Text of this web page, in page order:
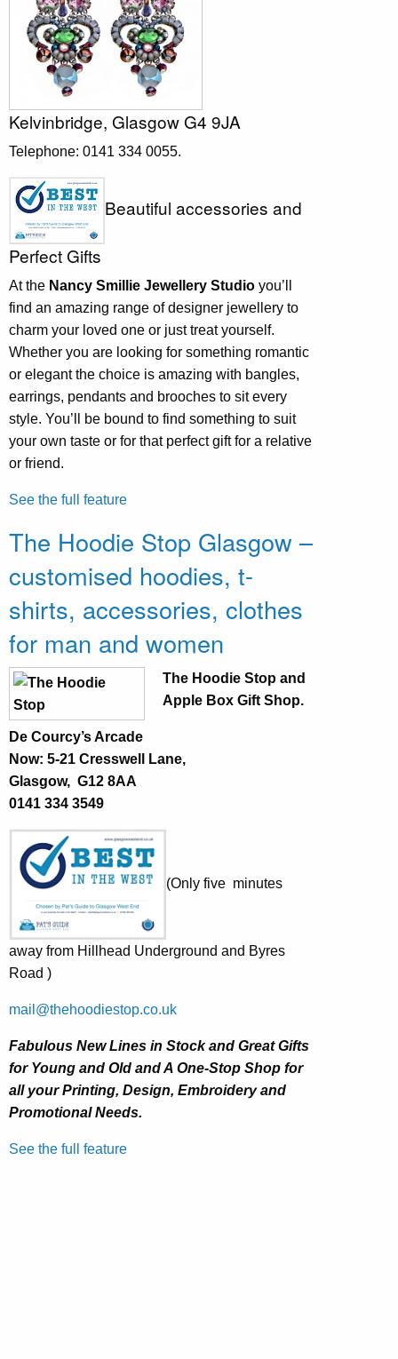
Kelvinbridge, Glasgow G4 9JA
Telephone: 0141 334 0055.
Beautiful accessories and
Perfect Gifts
At the Nancy Smillie Jewellery Studio you’ll
find an amazing range of designer jewellery to
charm your loved one or just treat yourself.
Whether you are looking for something romantic
or elegant the choice is amazing with bangles,
earrings, pendants and brooches to sit every
style. You’ll be bound to find something to suit
your own taste or for that perfect gift for a relative
or friend.
See the full feature
The Hoodie Stop Glasgow –
customised hoodies, t-
shirts, accessories, clothes
for man and women
The Hoodie Stop and
Apple Box Gift Shop.
De Courcy’s Arcade
Now: 5-21 Cresswell Lane,
Glasgow, G12 8AA
0141 334 3549
(Only five minutes
away from Hillhead Underground and Byres
Road )
mail@thehoodiestop.co.uk
Fabulous New Lines in Stock and Great Gifts
for Young and Old andA One-Stop Shop for
all your Printing, Design, Embroidery and
Promotional Needs.
See the full feature